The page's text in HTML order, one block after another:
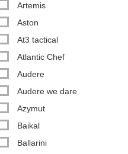
Artemis
Aston
At3 tactical
Atlantic Chef
Audere
Audere we dare
Azymut
Baikal
Ballarini